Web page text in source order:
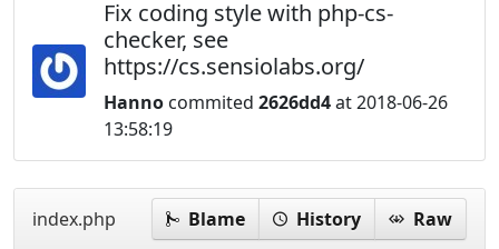
Fix coding style with php-cs-
checker, see
https://cs.sensiolabs.org/
Hanno commited 2626dd4at 2018-06-26
13:58:19
index.php Blame History Raw